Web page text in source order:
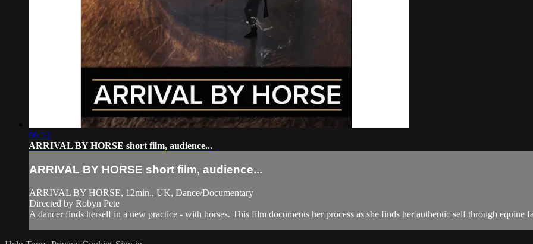
06:53
ARRIVAL BY HORSE short film, audience...
ARRIVAL BY HORSE short film, audience...
ARRIVAL BY HORSE, 12min., UK, Dance/Documentary
Directed by Robyn Pete
A dancer finds herself in a new practice - with horses. This film documents her process as she finds her authentic self through equine